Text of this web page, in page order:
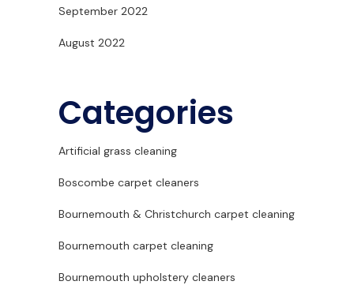
September 2022
August 2022
Categories
Artificial grass cleaning
Boscombe carpet cleaners
Bournemouth & Christchurch carpet cleaning
Bournemouth carpet cleaning
Bournemouth upholstery cleaners